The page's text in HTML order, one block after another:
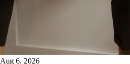
Aug 6, 2026